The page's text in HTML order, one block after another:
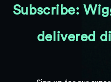
Subscribe:
delivered